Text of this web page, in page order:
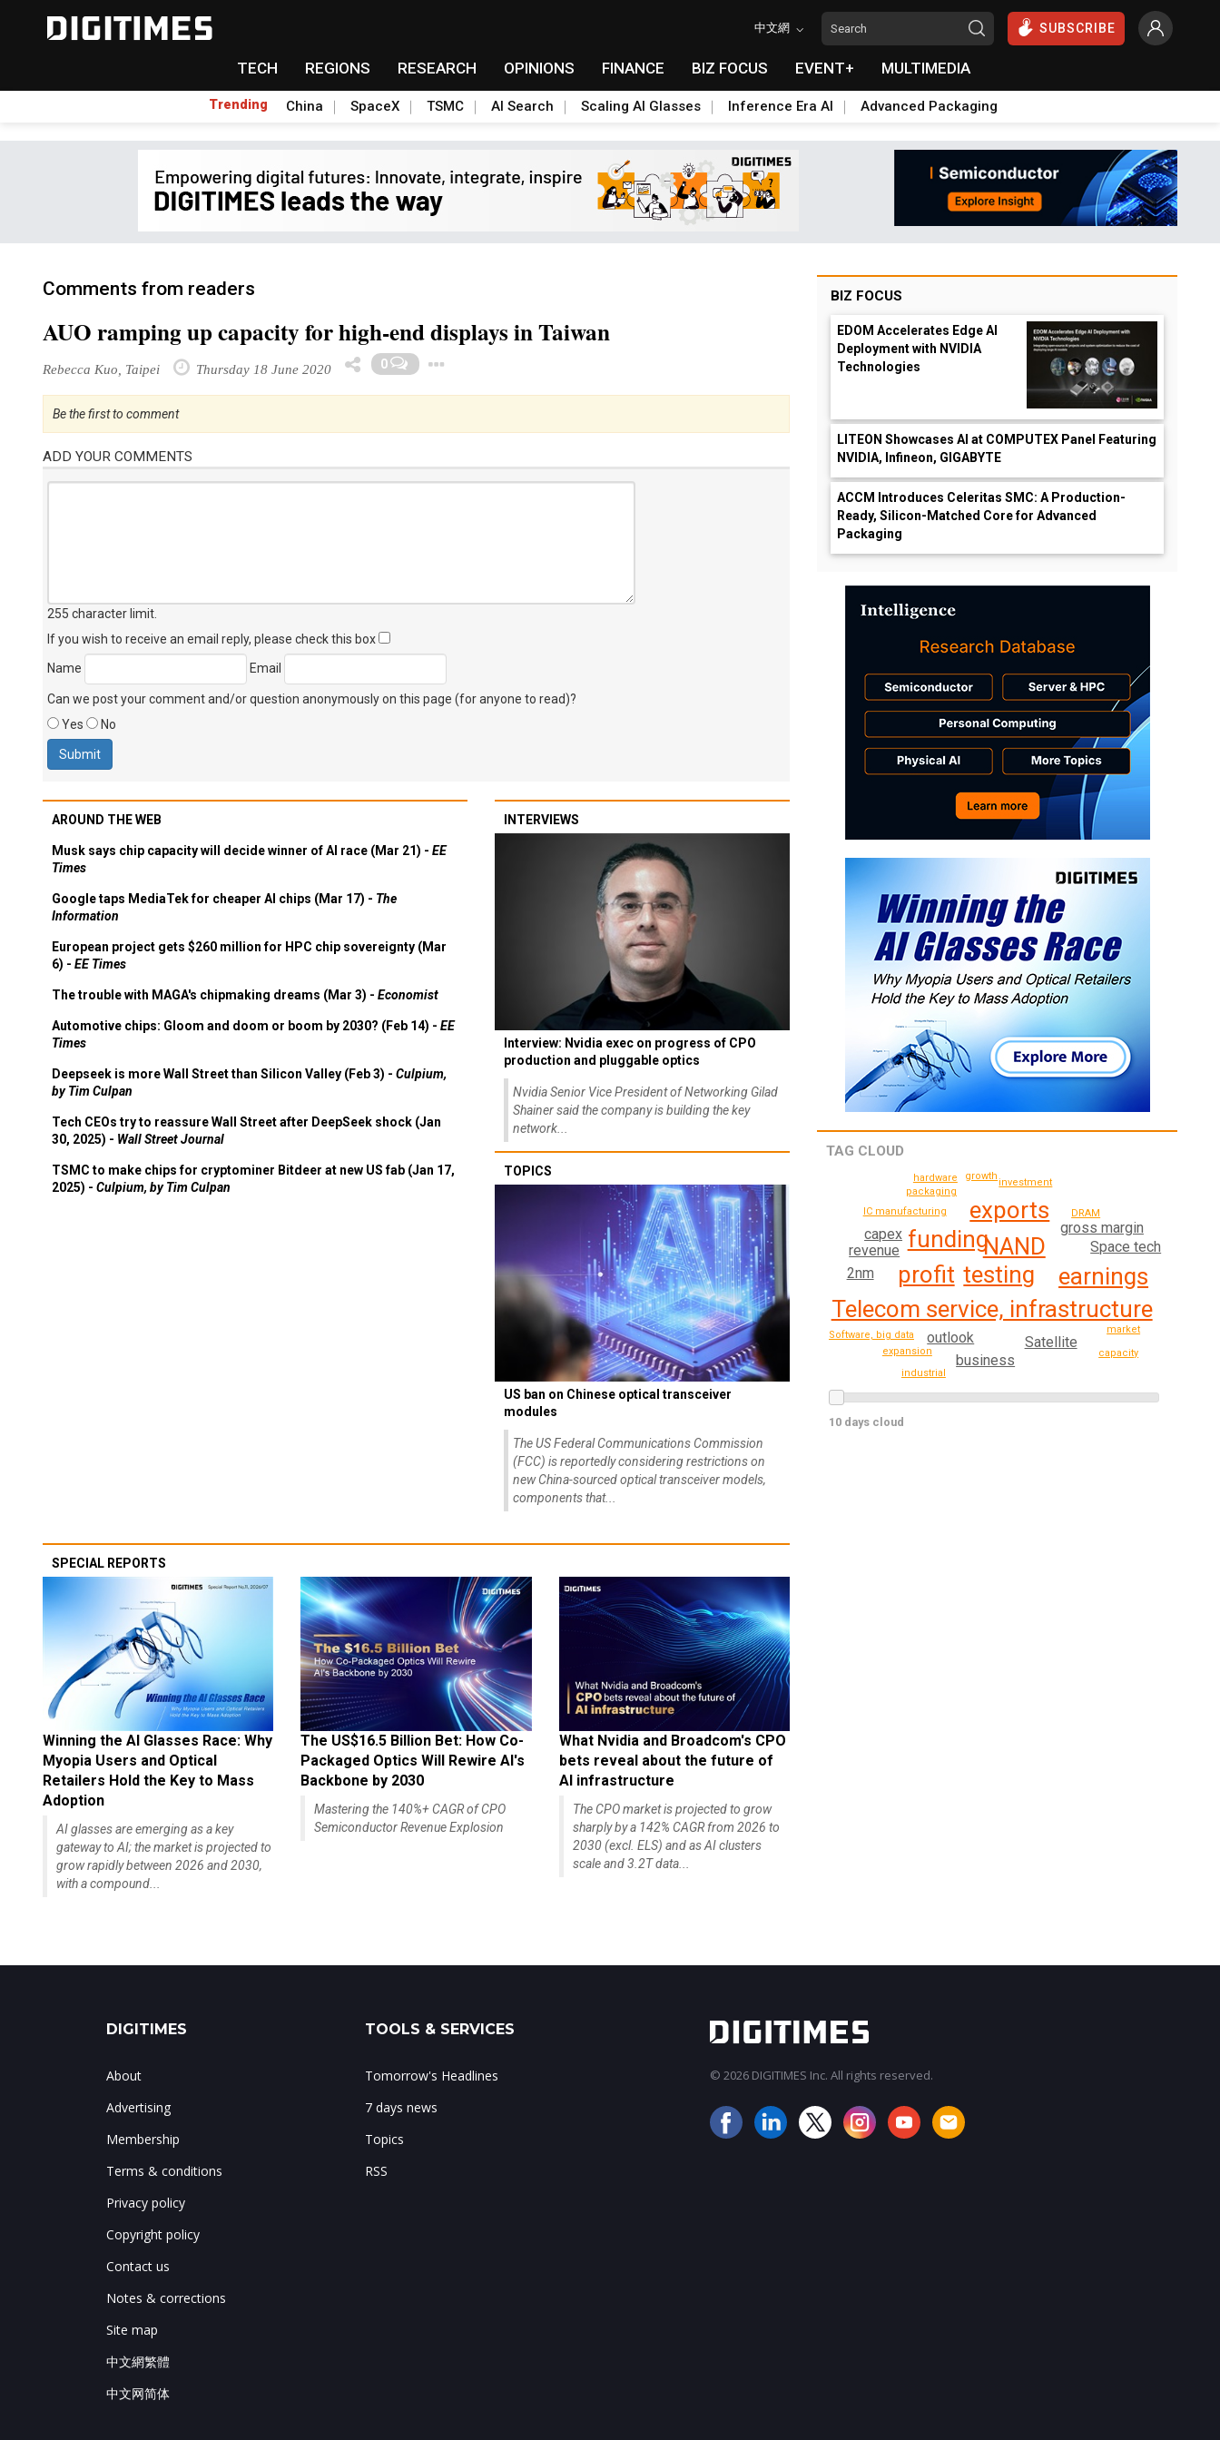
中文網 SUBSCRIBE
TECH REGIONS RESEARCH OPINIONS FINANCE BIZ FOCUS EVENT+ MULTIMEDIA
Trending China SpaceX TSMC AI Search Scaling AI Glasses Inference Era AI Advanced Packaging
Comments from readers
AUO ramping up capacity for high-end displays in Taiwan
Rebecca Kuo, Taipei Thursday 18 June 2020 0
Be the first to comment
ADD YOUR COMMENTS
255 character limit
If you wish to receive an email reply, please check this box
Name
Email
Can we post your comment and/or question anonymously on this page (for anyone to read)?
Yes
No
AROUND THE WEB
Musk says chip capacity will decide winner of AI race (Mar 21) - EE
Times
Google taps MediaTek for cheaper AI chips (Mar 17) - The
Information
European project gets $260 million for HPC chip sovereignty (Mar
6) - EE Times
The trouble with MAGA's chipmaking dreams (Mar 3) - Economist
Automotive chips: Gloom and doom or boom by 2030? (Feb 14) - EE
Times
Deepseek is more Wall Street than Silicon Valley (Feb 3) - Culpium,
by Tim Culpan
Tech CEOs try to reassure Wall Street after DeepSeek shock (Jan
30, 2025) - Wall Street Journal
TSMC to make chips for cryptominer Bitdeer at new US fab (Jan 17,
2025) - Culpium, by Tim Culpan
INTERVIEWS
Interview: Nvidia exec on progress of CPO
production and pluggable optics
Nvidia Senior Vice President of Networking Gilad
Shainer said the company is building the key
network...
TOPICS
US ban on Chinese optical transceiver
modules
The US Federal Communications Commission
(FCC) is reportedly considering restrictions on
new China-sourced optical transceiver models,
components that...
SPECIAL REPORTS
Winning the AI Glasses Race: Why
Myopia Users and Optical
Retailers Hold the Key to Mass
Adoption
AI glasses are emerging as a key
gateway to AI; the market is projected to
grow rapidly between 2026 and 2030,
with a compound...
The US$16.5 Billion Bet: How Co-
Packaged Optics Will Rewire AI's
Backbone by 2030
Mastering the 140%+ CAGR of CPO
Semiconductor Revenue Explosion
What Nvidia and Broadcom's CPO
bets reveal about the future of
AI infrastructure
The CPO market is projected to grow
sharply by a 142% CAGR from 2026 to
2030 (excl. ELS) and as AI clusters
scale and 3.2T data...
BIZ FOCUS
EDOM Accelerates Edge AI
Deployment with NVIDIA
Technologies
LITEON Showcases AI at COMPUTEX Panel Featuring
NVIDIA, Infineon, GIGABYTE
ACCM Introduces Celeritas SMC: A Production-
Ready, Silicon-Matched Core for Advanced
Packaging
TAG CLOUD
testing
NAND
Telecom service, infrastructure
funding
profit
exports
earnings
Satellite
outlook
gross margin
business
revenue
Space tech
2nm
capex
DRAM
IC manufacturing
investment
packaging
market
expansion
hardware
Software, big data
growth
capacity
industrial
10 days cloud
DIGITIMES
About
Advertising
Membership
Terms & conditions
Privacy policy
Copyright policy
Contact us
Notes & corrections
Site map
中文網繁體
中文网简体
TOOLS & SERVICES
Tomorrow's Headlines
7 days news
Topics
RSS
© 2026 DIGITIMES Inc. All rights reserved.